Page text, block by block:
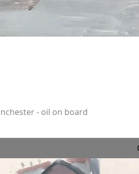
- oil on board